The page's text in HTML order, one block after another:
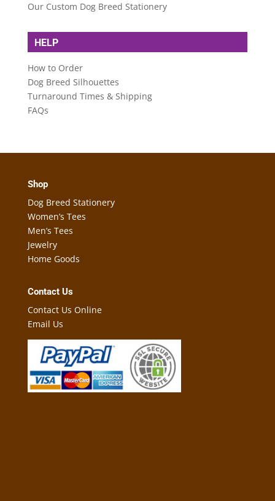
Our Custom Dog Breed Stationery
HELP
How to Order
Dog Breed Silhouettes
Turnaround Times & Shipping
FAQs
Shop
Dog Breed Stationery
Women’s Tees
Men’s Tees
Jewelry
Home Goods
Contact Us
Contact Us Online
Email Us